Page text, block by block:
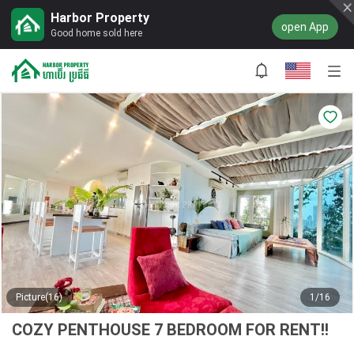
Harbor Property
Good home sold here open App
Picture(16) 1/16
COZY PENTHOUSE 7 BEDROOM FOR RENT!!